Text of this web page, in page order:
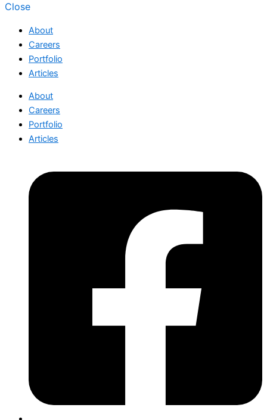
Close
About
Careers
Portfolio
Articles
About
Careers
Portfolio
Articles